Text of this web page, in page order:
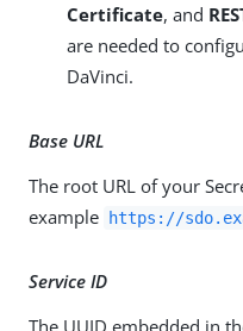
Certificate, and
are needed to
DaVinci.
Base URL
The root URL of your
example
https://
Service ID
The UUID embedded in